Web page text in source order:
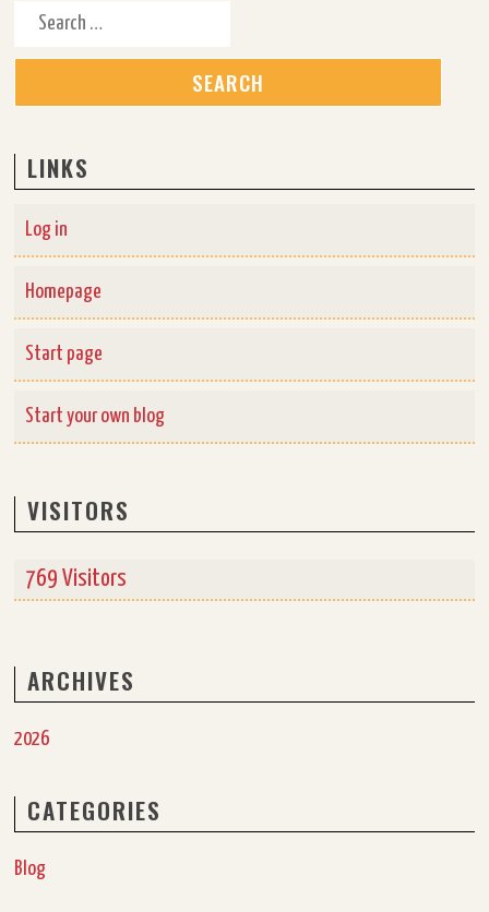
Search for:
LINKS
Log in
Homepage
Start page
Start your own blog
VISITORS
769 Visitors
ARCHIVES
2026
CATEGORIES
Blog